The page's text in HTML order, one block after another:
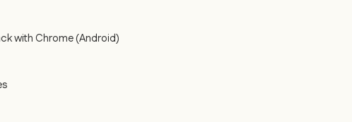
with Chrome (Android)